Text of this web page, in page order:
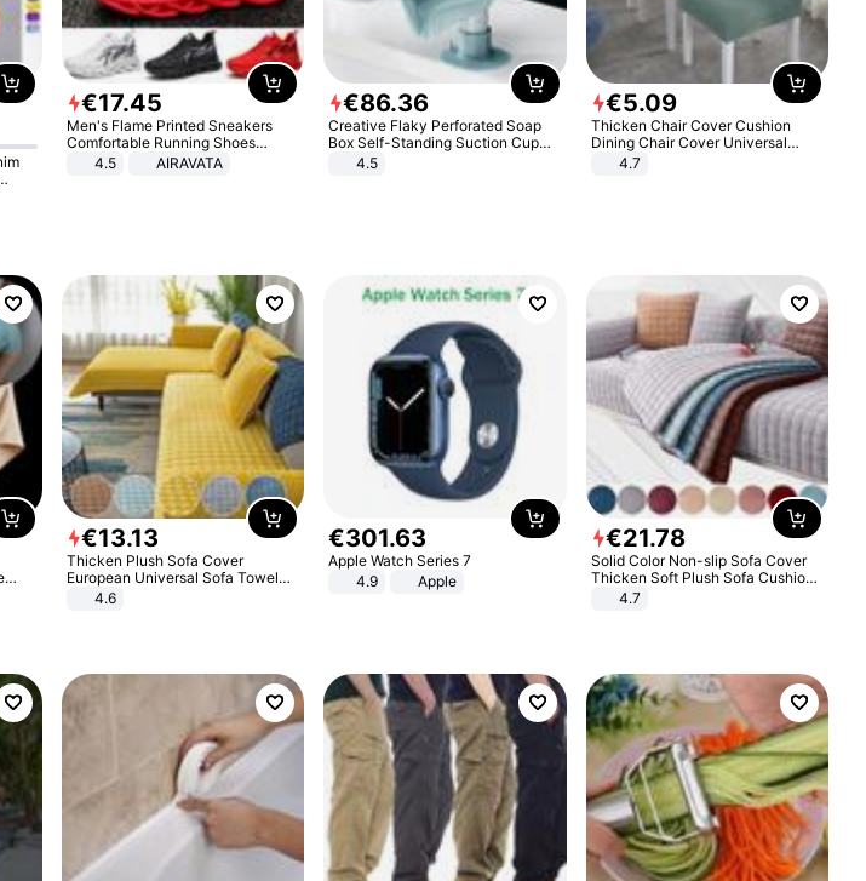
€17.45
Men's Flame Printed Sneakers
Comfortable Running Shoes
Outdoor Men Athletic Shoes
4.5 AIRAVATA
€86.36
Creative Flaky Perforated Soap
Box Self-Standing Suction Cup
Draining Bathroom Soap Storage
4.5
€5.09
Thicken Chair Cover Cushion
Dining Chair Cover Universal
Stool Cover Seat Cover Stretch
4.7
€13.13
Thicken Plush Sofa Cover
European Universal Sofa Towel
Cover Slip Resistant Couch Cover
4.6
€301.63
Apple Watch Series 7
4.9
Apple
€21.78
Solid Color Non-slip Sofa Cover
Thicken Soft Plush Sofa Cushion
Towel for Living Room Furniture
4.7